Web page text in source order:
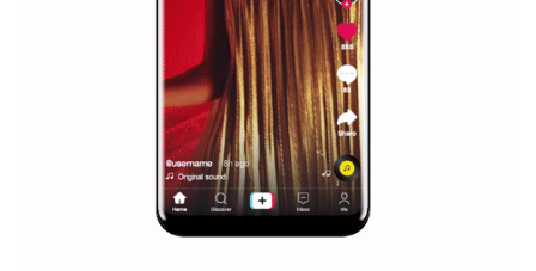
Why is it worth following Newsfeed.org? Find out what we are
and writing about and learn how an online magazine can help
make your work easier....more...